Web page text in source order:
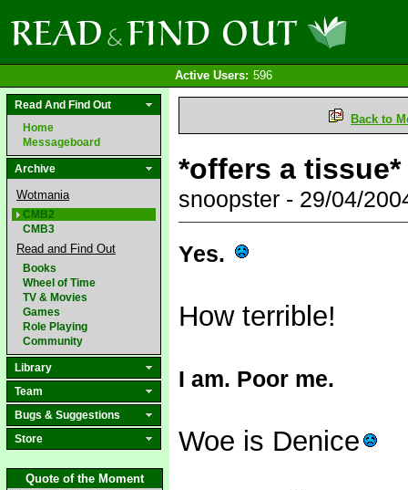
Active Users: 596
Read And Find Out
Home
Messageboard
Archive
Wotmania
CMB2
CMB3
Read and Find Out
Books
Wheel of Time
TV & Movies
Games
Role Playing
Community
Library
Team
Bugs & Suggestions
Store
Quote of the Moment
Back to
*offers a tissue*
snoopster - 29/04/
Yes.
How terrible!
I am. Poor me.
Woe is Denice